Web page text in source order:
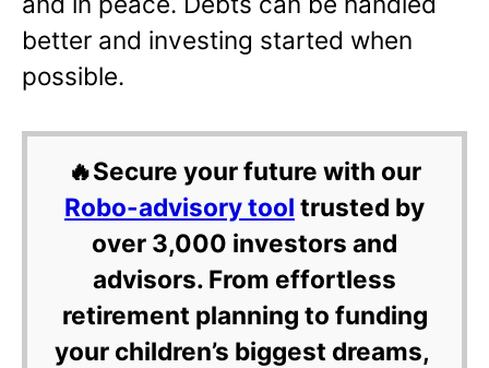
better and investing started when
possible.
🔥Secure your future with our
Robo-advisory tool trusted by
over 3,000 investors and
advisors. From effortless
retirement planning to funding
your children’s biggest dreams,